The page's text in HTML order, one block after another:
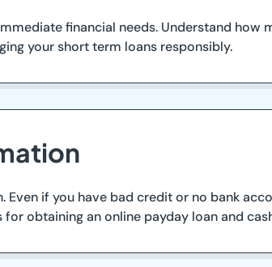
financial needs. Understand how
your short term loans responsibly.
if you have bad credit or no bank
obtaining an online payday loan and